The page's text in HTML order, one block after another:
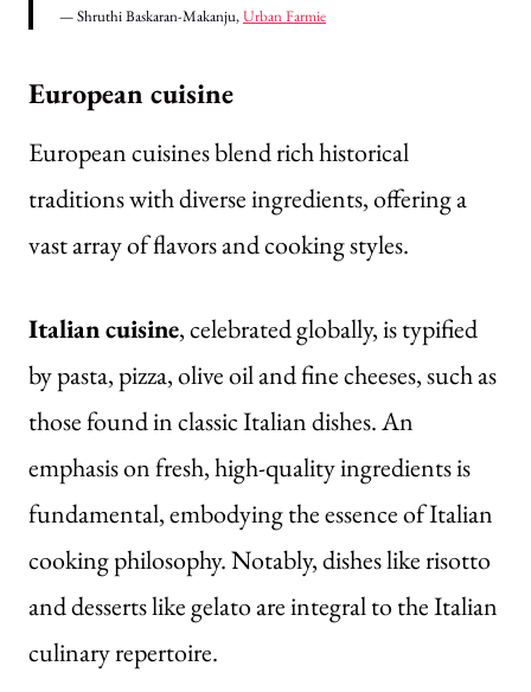
— Shruthi Baskaran-Makanju,Urban Farmie
European cuisine
European cuisines blend rich historical
traditions with diverse ingredients, offering a
vast array of flavors and cooking styles.
Italian cuisine, celebrated globally, is typified
by pasta,pizza, olive oil and fine cheeses, such as
those found in classic Italian dishes. An
emphasis on fresh, high-quality ingredients is
fundamental, embodying the essence of Italian
cooking philosophy. Notably, dishes like risotto
and desserts like gelato are integral to the Italian
culinary repertoire.